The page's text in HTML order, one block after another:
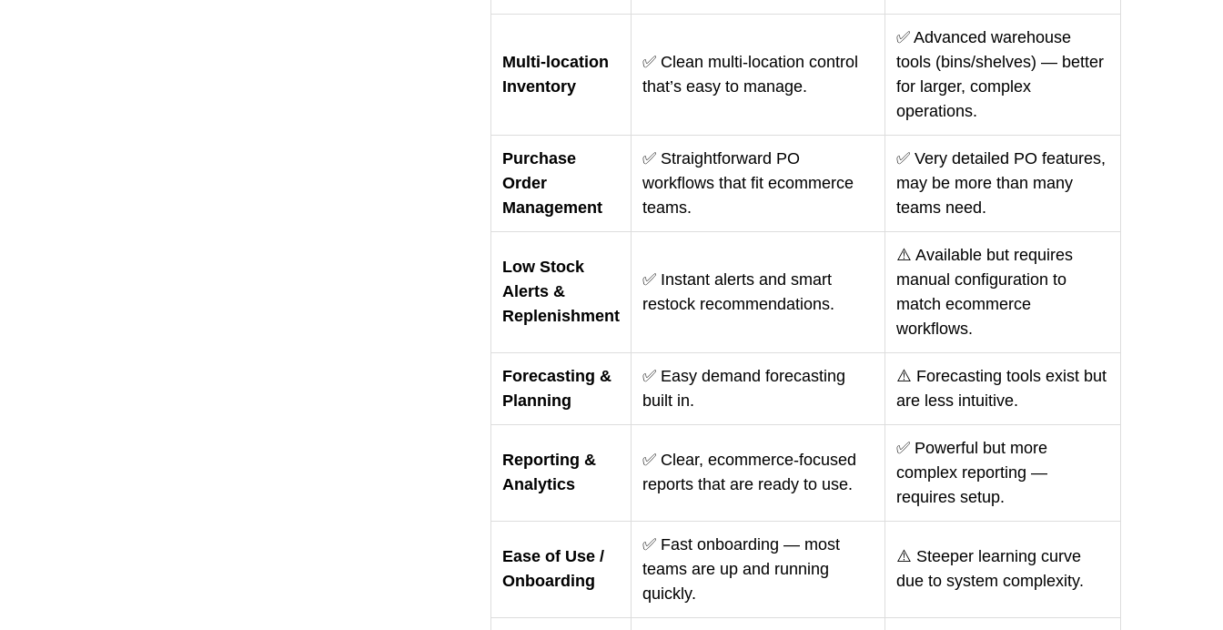
Multi-location
Inventory
✅ Clean multi-location control
that’s easy to manage.
✅ Advanced warehouse
tools (bins/shelves) — better
for larger, complex
operations.
Purchase
Order
Management
✅ Straightforward PO
workflows that fit ecommerce
teams.
✅ Very detailed PO features,
may be more than many
teams need.
Low Stock
Alerts &
Replenishment
✅ Instant alerts and smart
restock recommendations.
⚠️ Available but requires
manual configuration to
match ecommerce
workflows.
Forecasting &
Planning
✅ Easy demand forecasting
built in.
⚠️ Forecasting tools exist but
are less intuitive.
Reporting &
Analytics
✅ Clear, ecommerce-focused
reports that are ready to use.
✅ Powerful but more
complex reporting —
requires setup.
Ease of Use /
Onboarding
✅ Fast onboarding — most
teams are up and running
quickly.
⚠️ Steeper learning curve
due to system complexity.